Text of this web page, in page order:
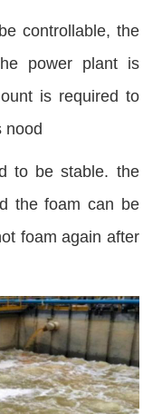
controllable, the
power plant is
is required to
nood
to be stable. the
the foam can be
foam again after